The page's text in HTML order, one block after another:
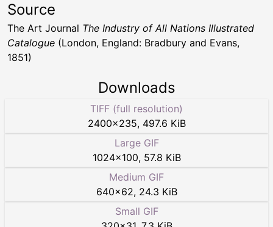
Source
The Art Journal The Industry of All Nations Illustrated
Catalogue (London, England: Bradbury and Evans,
1851)
Downloads
TIFF (full resolution)
2400×235, 497.6 KiB
Large GIF
1024×100, 57.8 KiB
Medium GIF
640×62, 24.3 KiB
Small GIF